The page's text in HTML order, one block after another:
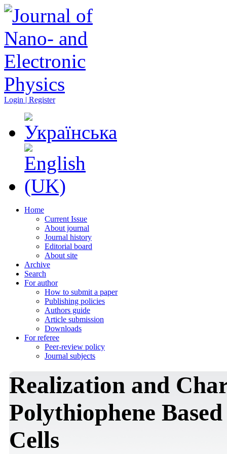
Login | Register
Home
Current Issue
About journal
Journal history
Editorial board
About site
Archive
Search
For author
How to submit a paper
Publishing policies
Authors guide
Article submission
Downloads
For referee
Peer-review policy
Journal subjects
Realization and
Polythiophene
Cells